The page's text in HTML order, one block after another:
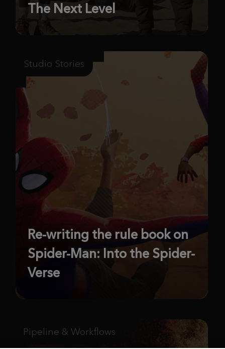
The Next Level
Studio Stories
Re-writing the rule book on
Spider-Man: Into the Spider-
Verse
Pipeline & Workflows